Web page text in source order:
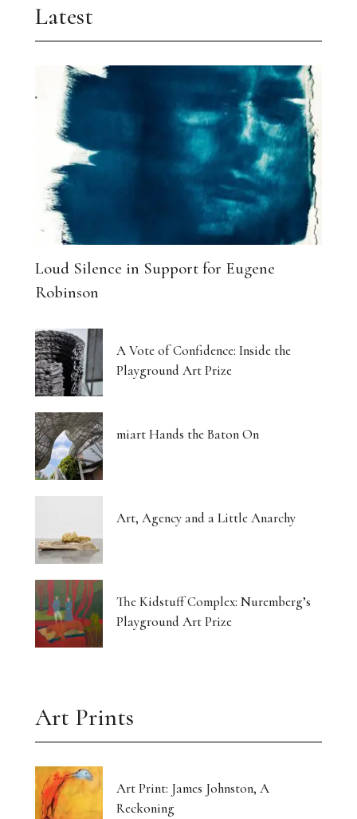
Latest
Loud Silence in Support for Eugene
Robinson
A Vote of Confidence: Inside the
Playground Art Prize
miart Hands the Baton On
Art, Agency and a Little Anarchy
The Kidstuff Complex: Nuremberg’s
Playground Art Prize
Art Prints
Art Print: James Johnston, A
Reckoning